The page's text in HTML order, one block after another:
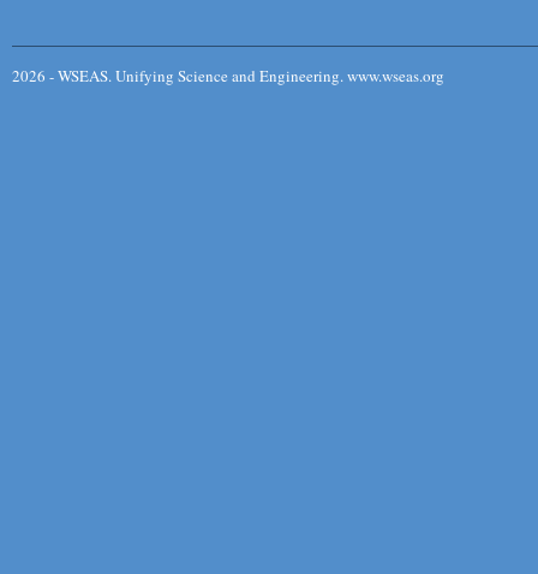
2026 - WSEAS. Unifying Science and Engineering. www.wseas.org